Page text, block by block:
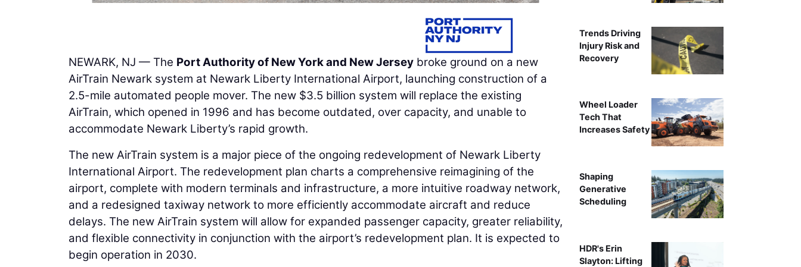
NEWARK, NJ — The Port Authority of New York and New Jersey broke ground on a new
AirTrain Newark system at Newark Liberty International Airport, launching construction of a
2.5-mile automated people mover. The new $3.5 billion system will replace the existing
AirTrain, which opened in 1996 and has become outdated, over capacity, and unable to
accommodate Newark Liberty’s rapid growth.
The new AirTrain system is a major piece of the ongoing redevelopment of Newark Liberty
International Airport. The redevelopment plan charts a comprehensive reimagining of the
airport, complete with modern terminals and infrastructure, a more intuitive roadway network,
and a redesigned taxiway network to more efficiently accommodate aircraft and reduce
delays. The new AirTrain system will allow for expanded passenger capacity, greater reliability,
and flexible connectivity in conjunction with the airport’s redevelopment plan. It is expected to
begin operation in 2030.
Trends Driving
Injury Risk and
Recovery
Wheel Loader
Tech That
Increases Safety
Shaping
Generative
Scheduling
HDR's Erin
Slayton: Lifting